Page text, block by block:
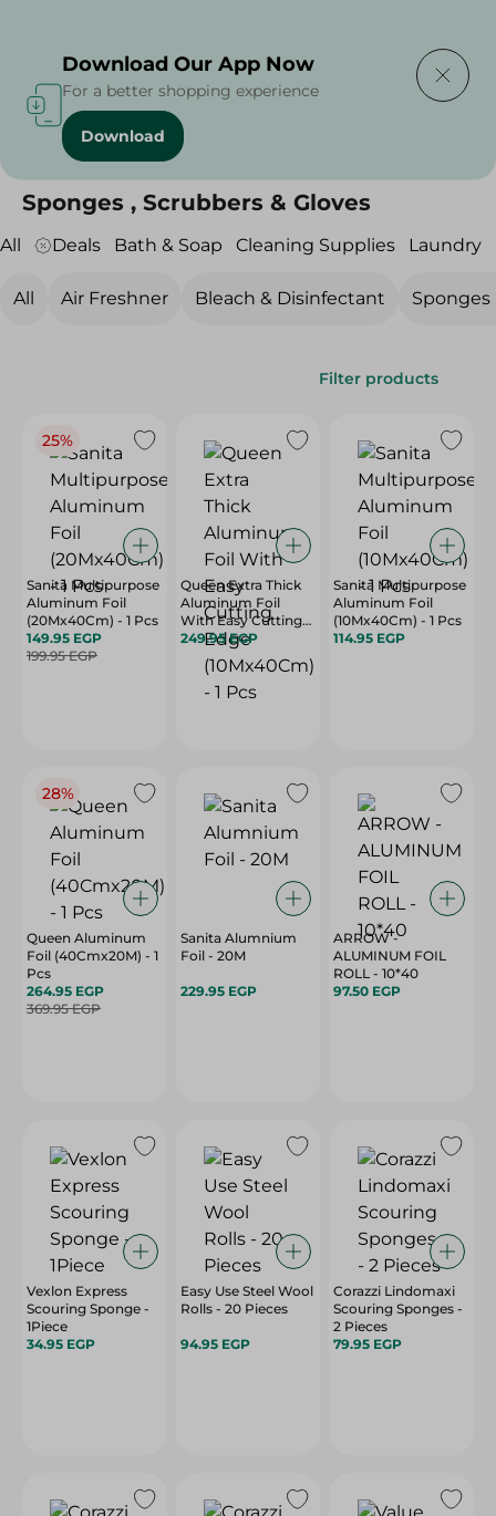
Home Cleaning Products
Sponges , Scrubbers & Gloves
Sponges , Scrubbers & Gloves
All Deals Bath & Soap Cleaning Supplies Laundry
All Air Freshner Bleach & Disinfectant Sponges
Filter products
25%
Sanita Multipurpose
Aluminum Foil
(20Mx40Cm) - 1 Pcs
149.95 EGP
199.95 EGP
Queen Extra Thick
Aluminum Foil
With Easy Cutting
Edge (10Mx40Cm) -
1 Pcs
249.95 EGP
Sanita Multipurpose
Aluminum Foil
(10Mx40Cm) - 1 Pcs
114.95 EGP
28%
Queen Aluminum
Foil (40Cmx20M) - 1
Pcs
264.95 EGP
369.95 EGP
Sanita Alumnium
Foil - 20M
229.95 EGP
ARROW -
ALUMINUM FOIL
ROLL - 10*40
97.50 EGP
Vexlon Express
Scouring Sponge -
1Piece
34.95 EGP
Easy Use Steel Wool
Rolls - 20 Pieces
94.95 EGP
Corazzi Lindomaxi
Scouring Sponges -
2 Pieces
79.95 EGP
Download Our App Now
For a better shopping experience
Download